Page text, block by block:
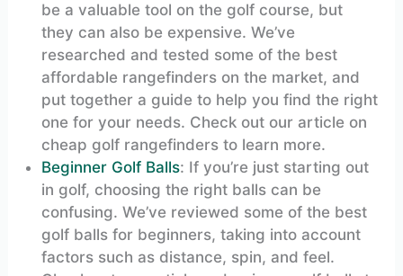
be a valuable tool on the golf course, but
they can also be expensive. We’ve
researched and tested some of the best
affordable rangefinders on the market, and
put together a guide to help you find the right
one for your needs. Check out our article on
cheap golf rangefinders to learn more.
Beginner Golf Balls: If you’re just starting out
in golf, choosing the right balls can be
confusing. We’ve reviewed some of the best
golf balls for beginners, taking into account
factors such as distance, spin, and feel.